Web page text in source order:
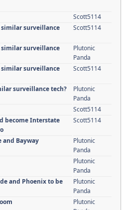
Scott5114
similar surveillance
Scott5114
similar surveillance
Plutonic
Panda
similar surveillance
Scott5114
surveillance tech?
Plutonic
Panda
Scott5114
become Interstate
Scott5114
and Bayway
Plutonic
Panda
Plutonic
Panda
and Phoenix to be
Plutonic
Panda
Plutonic